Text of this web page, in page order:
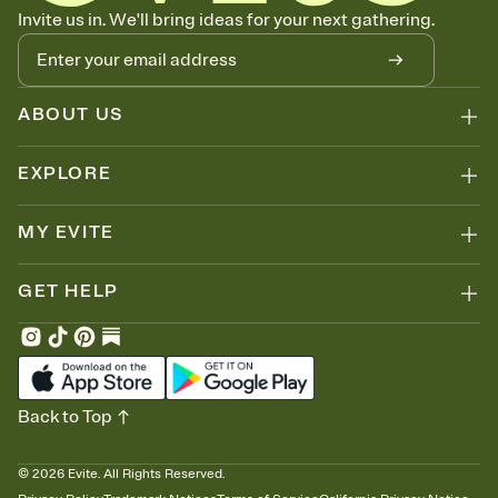
Let guests know how to celebrate you
Add up to three gift registries from Amazon, Target, Walmart, Zola,
and more — or skip the registry entirely and ask guests to
contribute to a honeymoon fund or a cause you care about.
Because nobody wants to show up empty-handed — or guess
wrong.
Invite us in. We'll bring ideas for your next gathering.
ABOUT US
EXPLORE
MY EVITE
GET HELP
© 2026 Evite. All Rights Reserved.
Back to Top